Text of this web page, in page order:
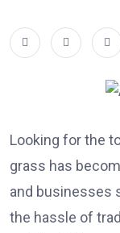
Looking for the
grass has
and businesses
the hassle of